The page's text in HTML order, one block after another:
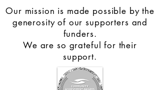
Our mission is made possible by the
generosity of our supporters and
funders.
We are so grateful for their
support.